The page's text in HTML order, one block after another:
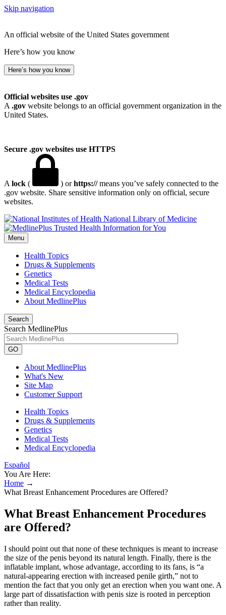
Skip navigation
An official website of the United States government
Here’s how you know
Here’s how you know
Official websites use .gov
A .gov website belongs to an official government organization in the
United States.
Secure .gov websites use HTTPS
A lock ( ) orhttps://means you’ve safely connected to the
.gov website. Share sensitive information only on official, secure
websites.
National Library of Medicine
Menu
Health Topics
Drugs & Supplements
Genetics
Medical Tests
Medical Encyclopedia
About MedlinePlus
Search
Search MedlinePlus
GO
About MedlinePlus
What's New
Site Map
Customer Support
Health Topics
Drugs & Supplements
Genetics
Medical Tests
Medical Encyclopedia
Español
You Are Here:
Home →
What Breast Enhancement Procedures are Offered?
What Breast Enhancement Procedures
are Offered?
I should point out that none of these techniques is meant to increase
the size of the penis beyond its natural length. Finally, there is the
inflatable implant, whose advantage, according to its fans, is “a
natural-appearing erection with increased penile girth,” not to
mention the fact that you only get an erection when you want one. A
large part of dissatisfaction with penis size is rooted in perception
rather than reality.